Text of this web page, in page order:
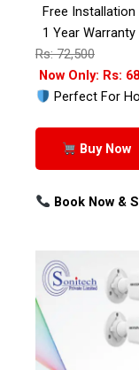
Free Installation
1 Year Warranty
Rs: 72,500
Now Only: Rs:
Perfect For
Buy Now
Book Now &